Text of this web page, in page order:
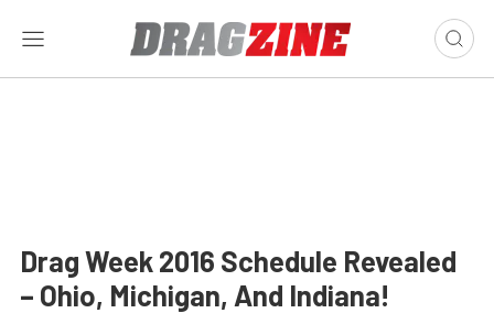
Drag Week 2016 Schedule Revealed
– Ohio, Michigan, And Indiana!